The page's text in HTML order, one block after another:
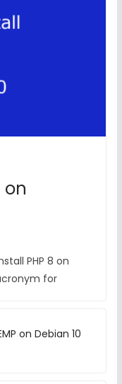
on
PHP 8 on
for
on Debian 10